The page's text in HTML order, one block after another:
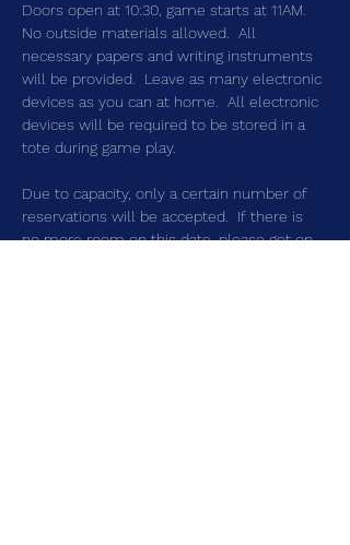
Doors open at 10:30, game starts at 11AM.
No outside materials allowed.  All
necessary papers and writing instruments
will be provided.  Leave as many electronic
devices as you can at home.  All electronic
devices will be required to be stored in a
tote during game play.
Due to capacity, only a certain number of
reservations will be accepted.  If there is
no more room on this date, please get on